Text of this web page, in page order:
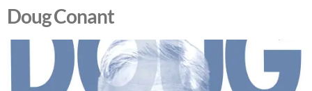
Doug Conant